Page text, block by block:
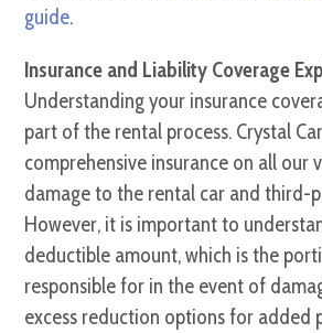
guide.
Insurance and Liability Coverage
Understanding your insurance
part of the rental process. Crystal
comprehensive insurance on all our
damage to the rental car and third-
However, it is important to
deductible amount, which is the
responsible for in the event of
excess reduction options for added